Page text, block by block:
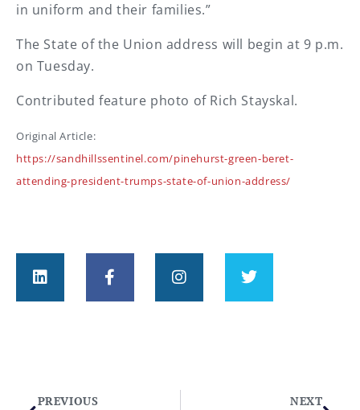
in uniform and their families.”
The State of the Union address will begin at 9 p.m.
on Tuesday.
Contributed feature photo of Rich Stayskal.
Original Article:
https://sandhillssentinel.com/pinehurst-green-beret-
attending-president-trumps-state-of-union-address/
PREVIOUS NEXT